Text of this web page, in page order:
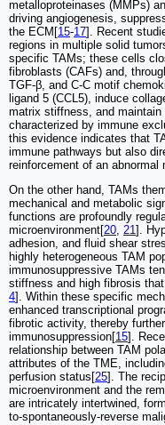
metalloproteinases (MMPs)
driving angiogenesis,
the ECM[15-17]. Recent
regions in multiple solid
specific TAMs; these cells
fibroblasts (CAFs) and,
TGF-β, and C-C motif
ligand 5 (CCL5), induce
matrix stiffness, and
characterized by immune
this evidence indicates that
immune pathways but also
reinforcement of an abnormal
On the other hand, TAMs
mechanical and metabolic
functions are profoundly
microenvironment[20, 21].
adhesion, and fluid shear
highly heterogeneous TAM
immunosuppressive TAMs
stiffness and high fibrosis
4]. Within these specific
enhanced transcriptional
fibrotic activity, thereby
immunosuppression[15].
relationship between TAM
attributes of the TME,
perfusion status[25]. The
microenvironment and the
are intricately intertwined,
to-spontaneously-reverse